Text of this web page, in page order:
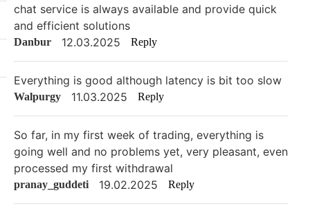
chat service is always available and provide quick
and efficient solutions
Danbur 12.03.2025 Reply
Everything is good although latency is bit too slow
Walpurgy 11.03.2025 Reply
So far, in my first week of trading, everything is
going well and no problems yet, very pleasant, even
processed my first withdrawal
pranay_guddeti 19.02.2025 Reply